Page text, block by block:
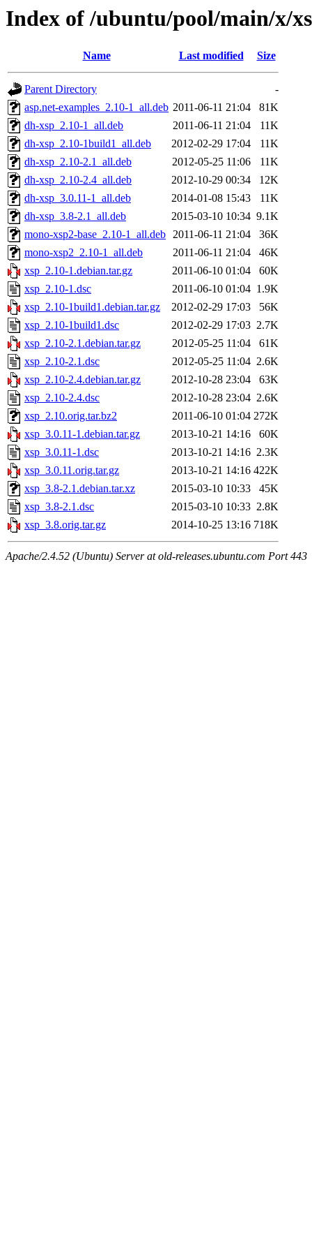
Index of /ubuntu/pool/main/x/
Name Last modified Size
Parent Directory
-
asp.net-examples_2.10-1_all.deb 2011-06-11 21:04
81K
dh-xsp_2.10-1_all.deb
2011-06-11 21:04
11K
dh-xsp_2.10-1build1_all.deb
2012-02-29 17:04
11K
dh-xsp_2.10-2.1_all.deb
2012-05-25 11:06
11K
dh-xsp_2.10-2.4_all.deb
2012-10-29 00:34
12K
dh-xsp_3.0.11-1_all.deb
2014-01-08 15:43
11K
dh-xsp_3.8-2.1_all.deb
2015-03-10 10:34 9.1K
mono-xsp2-base_2.10-1_all.deb 2011-06-11 21:04
36K
mono-xsp2_2.10-1_all.deb
2011-06-11 21:04
46K
xsp_2.10-1.debian.tar.gz
2011-06-10 01:04
60K
xsp_2.10-1.dsc
2011-06-10 01:04 1.9K
xsp_2.10-1build1.debian.tar.gz
2012-02-29 17:03
56K
xsp_2.10-1build1.dsc
2012-02-29 17:03 2.7K
xsp_2.10-2.1.debian.tar.gz
2012-05-25 11:04
61K
xsp_2.10-2.1.dsc
2012-05-25 11:04 2.6K
xsp_2.10-2.4.debian.tar.gz
2012-10-28 23:04
63K
xsp_2.10-2.4.dsc
2012-10-28 23:04 2.6K
xsp_2.10.orig.tar.bz2
2011-06-10 01:04 272K
xsp_3.0.11-1.debian.tar.gz
2013-10-21 14:16
60K
xsp_3.0.11-1.dsc
2013-10-21 14:16 2.3K
xsp_3.0.11.orig.tar.gz
2013-10-21 14:16 422K
xsp_3.8-2.1.debian.tar.xz
2015-03-10 10:33
45K
xsp_3.8-2.1.dsc
2015-03-10 10:33 2.8K
xsp_3.8.orig.tar.gz
2014-10-25 13:16 718K
Apache/2.4.52 (Ubuntu) Server at old-releases.ubuntu.com Port 443